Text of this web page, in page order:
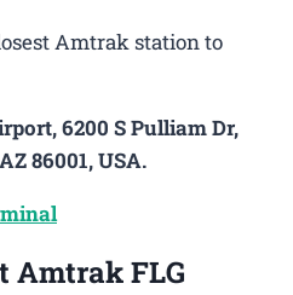
Amtrak station to
6200 S Pulliam Dr,
86001, USA.
Amtrak FLG